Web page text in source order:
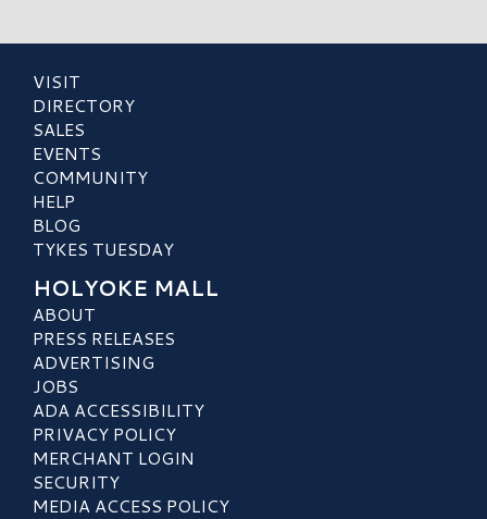
VISIT
DIRECTORY
SALES
EVENTS
COMMUNITY
HELP
BLOG
TYKES TUESDAY
HOLYOKE MALL
ABOUT
PRESS RELEASES
ADVERTISING
JOBS
ADA ACCESSIBILITY
PRIVACY POLICY
MERCHANT LOGIN
SECURITY
MEDIA ACCESS POLICY